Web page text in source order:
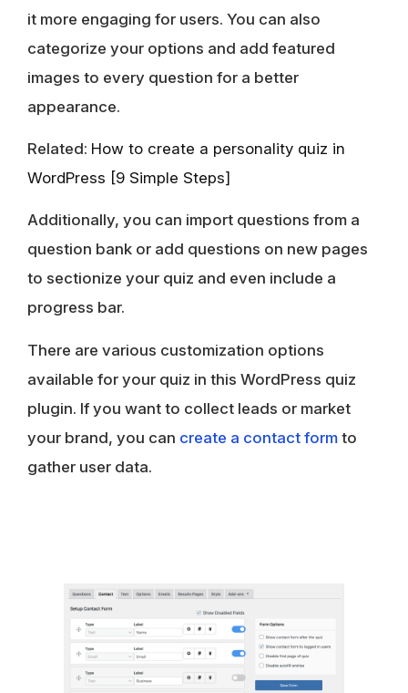
it more engaging for users. You can also
categorize your options and add featured
images to every question for a better
appearance.
Related: How to create a personality quiz in
WordPress [9 Simple Steps]
Additionally, you can import questions from a
question bank or add questions on new pages
to sectionize your quiz and even include a
progress bar.
There are various customization options
available for your quiz in this WordPress quiz
plugin. If you want to collect leads or market
your brand, you can create a contact form to
gather user data.